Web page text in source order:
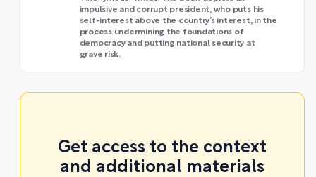
impulsive and corrupt president, who puts his
self-interest above the country’s interest, in the
process undermining the foundations of
democracy and putting national security at
grave risk.
Get access to the context
and additional materials